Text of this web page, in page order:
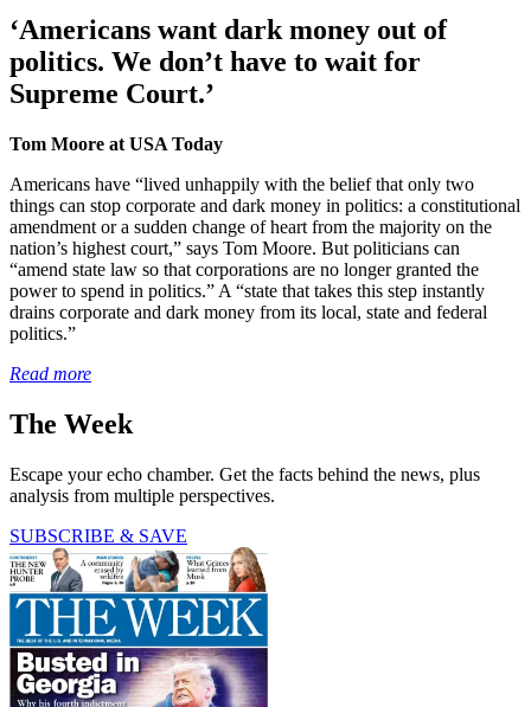
‘Americans want dark money out of
politics. We don’t have to wait for
Supreme Court.’
Tom Moore at USA Today
Americans have “lived unhappily with the belief that only two
things can stop corporate and dark money in politics: a constitutional
amendment or a sudden change of heart from the majority on the
nation’s highest court,” says Tom Moore. But politicians can
“amend state law so that corporations are no longer granted the
power to spend in politics.” A “state that takes this step instantly
drains corporate and dark money from its local, state and federal
politics.”
Read more
The Week
Escape your echo chamber. Get the facts behind the news, plus
analysis from multiple perspectives.
SUBSCRIBE & SAVE